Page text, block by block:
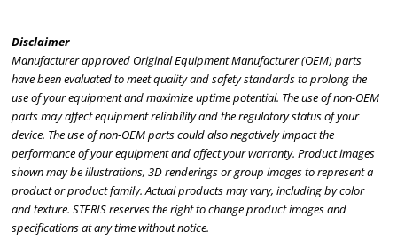
Disclaimer
Manufacturer approved Original Equipment Manufacturer (OEM) parts
have been evaluated to meet quality and safety standards to prolong the
use of your equipment and maximize uptime potential. The use of non-OEM
parts may affect equipment reliability and the regulatory status of your
device. The use of non-OEM parts could also negatively impact the
performance of your equipment and affect your warranty. Product images
shown may be illustrations, 3D renderings or group images to represent a
product or product family. Actual products may vary, including by color
and texture. STERIS reserves the right to change product images and
specifications at any time without notice.